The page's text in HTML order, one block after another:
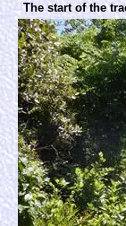
The start of the